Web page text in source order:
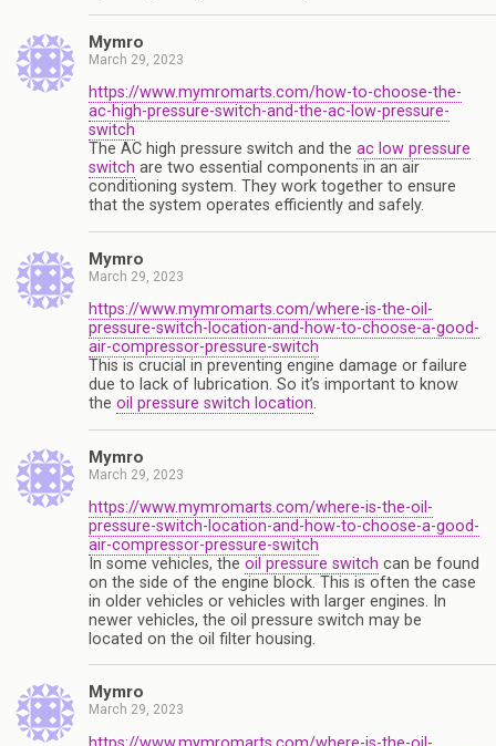
Mymro
March 29, 2023
https://www.mymromarts.com/how-to-choose-the-
ac-high-pressure-switch-and-the-ac-low-pressure-
switch
The AC high pressure switch and the ac low pressure
switch are two essential components in an air
conditioning system. They work together to ensure
that the system operates efficiently and safely.
Mymro
March 29, 2023
https://www.mymromarts.com/where-is-the-oil-
pressure-switch-location-and-how-to-choose-a-good-
air-compressor-pressure-switch
This is crucial in preventing engine damage or failure
due to lack of lubrication. So it’s important to know
the oil pressure switch location.
Mymro
March 29, 2023
https://www.mymromarts.com/where-is-the-oil-
pressure-switch-location-and-how-to-choose-a-good-
air-compressor-pressure-switch
In some vehicles, the oil pressure switch can be found
on the side of the engine block. This is often the case
in older vehicles or vehicles with larger engines. In
newer vehicles, the oil pressure switch may be
located on the oil filter housing.
Mymro
March 29, 2023